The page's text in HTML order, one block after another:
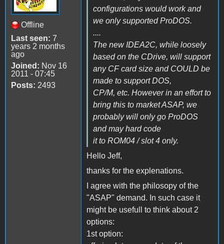
Offline
Last seen: 7
years 2 months
ago
Joined: Nov 16
2011 - 07:45
Posts: 2493
configurations would work and
we only supported ProDOS.
....
The new IDEA2C, while loosely
based on the CDrive, will support
any CF card size and COULD be
made to support DOS,
CP/M, etc. However in an effort to
bring this to market ASAP, we
probably will only go ProDOS
and may hard code
it to ROM04 / slot 4 only.
Hello Jeff,
thanks for the explenations.
I agree with the philosopy of the
"ASAP" demand. In such case it
might be usefull to think about 2
options:
1st option: